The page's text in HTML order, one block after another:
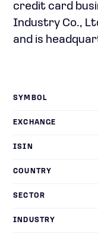
credit card
Industry Co.,
and is
SYMBOL
EXCHANGE
ISIN
COUNTRY
SECTOR
INDUSTRY